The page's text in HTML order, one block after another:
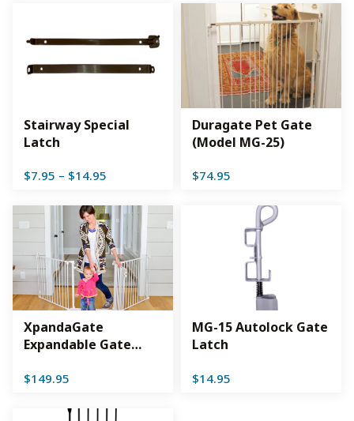
Stairway Special
Latch
$7.95 – $14.95
$7.95
through
$14.95
Duragate Pet Gate
(Model MG-25)
$74.95
XpandaGate
Expandable Gate
$149.95
MG-15 Autolock Gate
Latch
$14.95